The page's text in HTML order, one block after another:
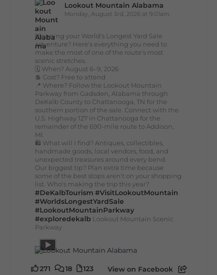
Lookout Mountain Alabama
Monday, August 3rd, 2026 at 9:01am
Planning your World's Longest Yard Sale
adventure? Here's everything you need to
make the most of one of the route's most
scenic stretches.
🗓️ When? August 6–9, 2026
💲 Cost? Free to attend
📍 Where? Follow the Lookout Mountain
Parkway from Gadsden, Alabama through
DeKalb County to Chattanooga, TN for the
southern portion of the sale. Connect with the
U.S. Highway 127 in Chattanooga for the
remainder of the 690-mile route to Addison,
MI.
🛍️ What will I find? Antiques, collectibles,
handmade goods, local vendors, food, and
unexpected treasures around every bend.
Our biggest tip? Plan extra time because
some of the best stops aren't on your shopping
list. Who's making the trip this year?
#DeKalbTourism #VisitLookoutMountain
#WorldsLongestYardSale
#LookoutMountainParkway
#exploredekalb Lookout Mountain Scenic
Parkway
271 18 123 View on Facebook